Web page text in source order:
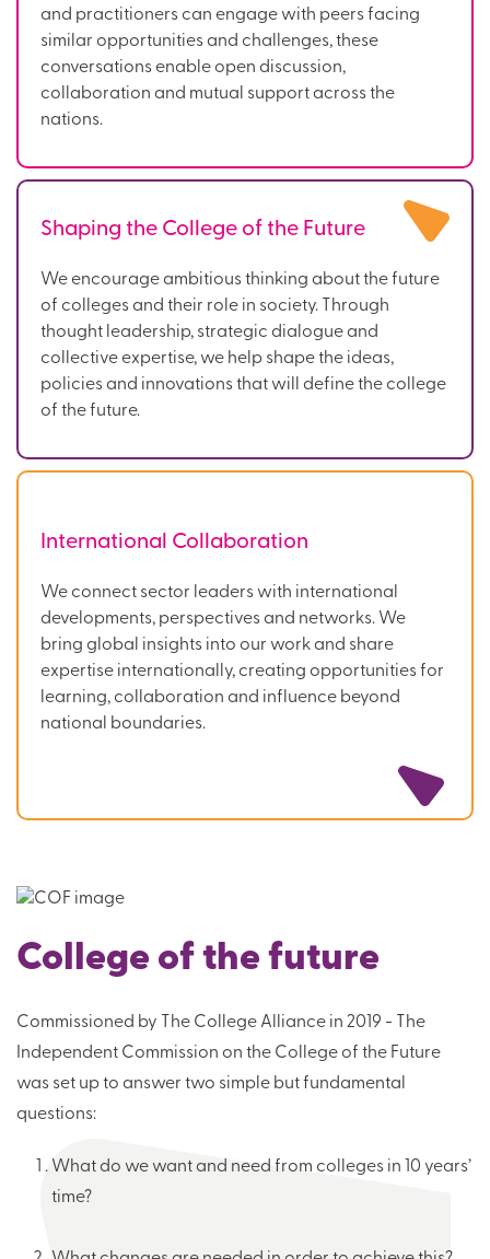
and practitioners can engage with peers facing
similar opportunities and challenges, these
conversations enable open discussion,
collaboration and mutual support across the
nations.
Shaping the College of the Future
We encourage ambitious thinking about the future
of colleges and their role in society. Through
thought leadership, strategic dialogue and
collective expertise, we help shape the ideas,
policies and innovations that will define the college
of the future.
International Collaboration
We connect sector leaders with international
developments, perspectives and networks. We
bring global insights into our work and share
expertise internationally, creating opportunities for
learning, collaboration and influence beyond
national boundaries.
College of the future
Commissioned by The College Alliance in 2019 - The
Independent Commission on the College of the Future
was set up to answer two simple but fundamental
questions:
What do we want and need from colleges in 10 years’
time?